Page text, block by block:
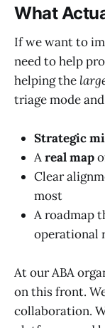
What
If we want to
need to help
helping the
triage mode
Strategic
Areal map
Clear
most
A roadmap
operational
At our ABA
on this front.
collaboration.